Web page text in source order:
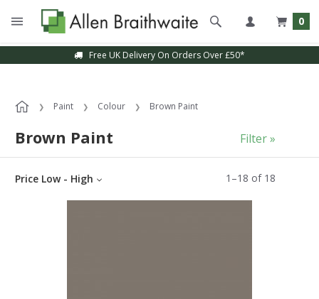
0
Free UK Delivery On Orders Over £50*
Sample Service Available
Paint Colour Brown Paint
Brown Paint
1 –18 of 18
Price Low - High
Filter »